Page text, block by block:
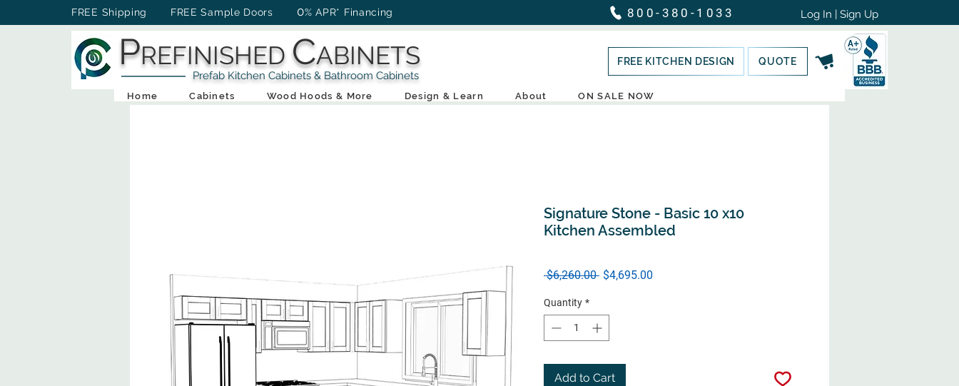
FREE Shipping FREE Sample Doors 0% APR* Financing 800-380-1033 Log In | Sign Up
PREFINISHED CABINETS
Prefab Kitchen Cabinets & Bathroom Cabinets
FREE KITCHEN DESIGN QUOTE
Home Cabinets Wood Hoods & More Design & Learn About ON SALE NOW
Signature Stone - Basic 10 x10
Kitchen Assembled
$6,260.00 Regular
$4,695.00
Quantity *
Add to Cart